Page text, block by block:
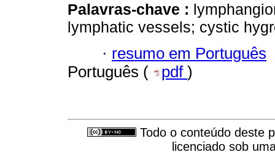
Palavras-chave :
lymphatic vessels; cystic
· resumo em Português
Português (
pdf )
Todo o conteúdo deste
licenciado sob